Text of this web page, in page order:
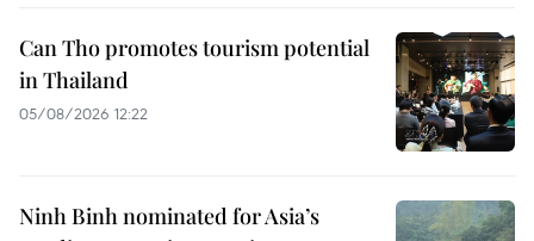
Can Tho promotes tourism potential
in Thailand
05/08/2026 12:22
Ninh Binh nominated for Asia’s